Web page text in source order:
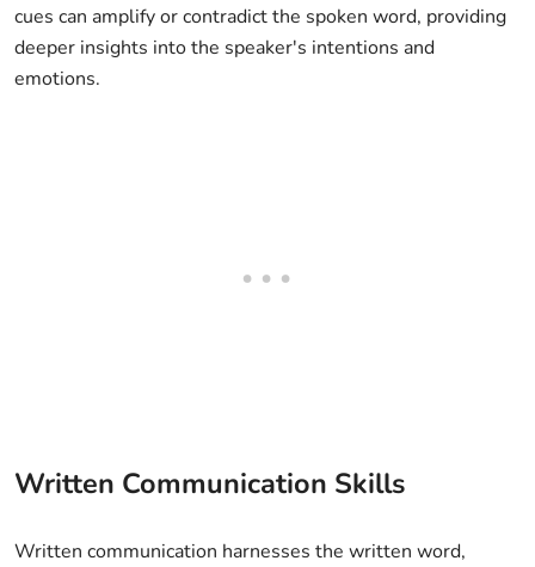
cues can amplify or contradict the spoken word, providing
deeper insights into the speaker's intentions and
emotions.
Written Communication Skills
Written communication harnesses the written word,